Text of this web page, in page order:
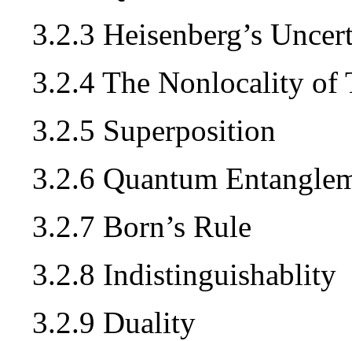
3.2.3 Heisenberg’s
3.2.4 The Nonlocality of
3.2.5 Superposition
3.2.6 Quantum
3.2.7 Born’s Rule
3.2.8 Indistinguishablity
3.2.9 Duality